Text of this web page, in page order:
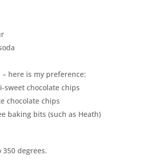
here is my preference:
sweet chocolate chips
chocolate chips
baking bits (such as Heath)
350 degrees.